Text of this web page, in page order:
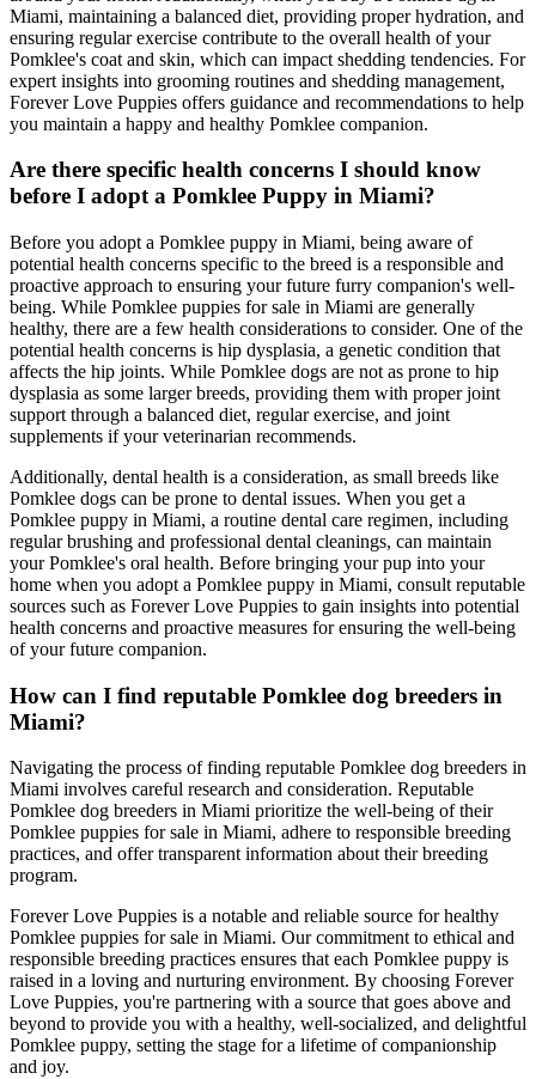
Miami, maintaining a balanced diet, providing proper hydration, and
ensuring regular exercise contribute to the overall health of your
Pomklee's coat and skin, which can impact shedding tendencies. For
expert insights into grooming routines and shedding management,
Forever Love Puppies offers guidance and recommendations to help
you maintain a happy and healthy Pomklee companion.
Are there specific health concerns I should know
before I adopt a Pomklee Puppy in Miami?
Before you adopt a Pomklee puppy in Miami, being aware of
potential health concerns specific to the breed is a responsible and
proactive approach to ensuring your future furry companion's well-
being. While Pomklee puppies for sale in Miami are generally
healthy, there are a few health considerations to consider. One of the
potential health concerns is hip dysplasia, a genetic condition that
affects the hip joints. While Pomklee dogs are not as prone to hip
dysplasia as some larger breeds, providing them with proper joint
support through a balanced diet, regular exercise, and joint
supplements if your veterinarian recommends.
Additionally, dental health is a consideration, as small breeds like
Pomklee dogs can be prone to dental issues. When you get a
Pomklee puppy in Miami, a routine dental care regimen, including
regular brushing and professional dental cleanings, can maintain
your Pomklee's oral health. Before bringing your pup into your
home when you adopt a Pomklee puppy in Miami, consult reputable
sources such as Forever Love Puppies to gain insights into potential
health concerns and proactive measures for ensuring the well-being
of your future companion.
How can I find reputable Pomklee dog breeders in
Miami?
Navigating the process of finding reputable Pomklee dog breeders in
Miami involves careful research and consideration. Reputable
Pomklee dog breeders in Miami prioritize the well-being of their
Pomklee puppies for sale in Miami, adhere to responsible breeding
practices, and offer transparent information about their breeding
program.
Forever Love Puppies is a notable and reliable source for healthy
Pomklee puppies for sale in Miami. Our commitment to ethical and
responsible breeding practices ensures that each Pomklee puppy is
raised in a loving and nurturing environment. By choosing Forever
Love Puppies, you're partnering with a source that goes above and
beyond to provide you with a healthy, well-socialized, and delightful
Pomklee puppy, setting the stage for a lifetime of companionship
and joy.